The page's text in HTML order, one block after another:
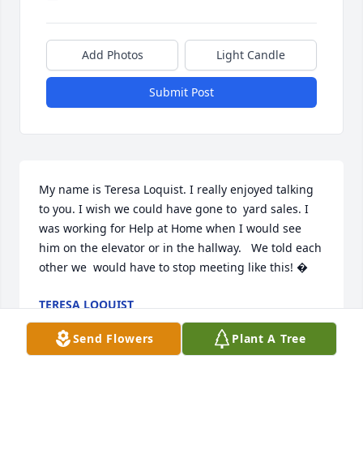
Add Photos Light Candle
Submit Post
My name is Teresa Loquist. I really enjoyed talking
to you. I wish we could have gone to  yard sales. I
was working for Help at Home when I would see
him on the elevator or in the hallway.   We told each
other we  would have to stop meeting like this! �
TERESA LOQUIST
Feb 03, 2018
Send Flowers Plant A Tree